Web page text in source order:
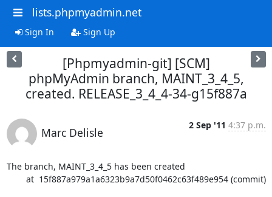
lists.phpmyadmin.net
Sign In Sign Up
[Phpmyadmin-git] [SCM]
phpMyAdmin branch, MAINT_3_4_5,
created. RELEASE_3_4_4-34-g15f887a
Marc Delisle
2 Sep '11 4:37 p.m.
The branch, MAINT_3_4_5 has been created